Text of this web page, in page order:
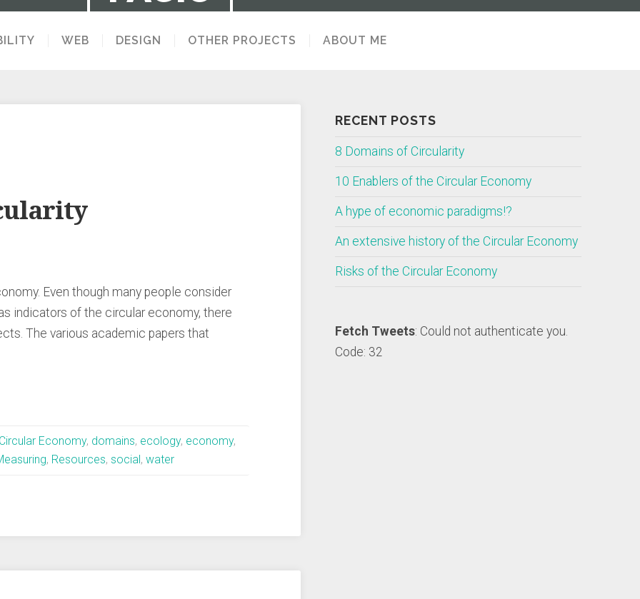
OF STUFF I MAKE AND THINK ABOUT
WEB DESIGN OTHER PROJECTS ABOUT ME
Even though many people consider
indicators of the circular economy, there
The various academic papers that
Circular Economy, domains, ecology, economy,
, Resources, social, water
RECENT POSTS
8 Domains of Circularity
10 Enablers of the Circular Economy
A hype of economic paradigms!?
An extensive history of the Circular Economy
Risks of the Circular Economy
Fetch Tweets: Could not authenticate you.
Code: 32